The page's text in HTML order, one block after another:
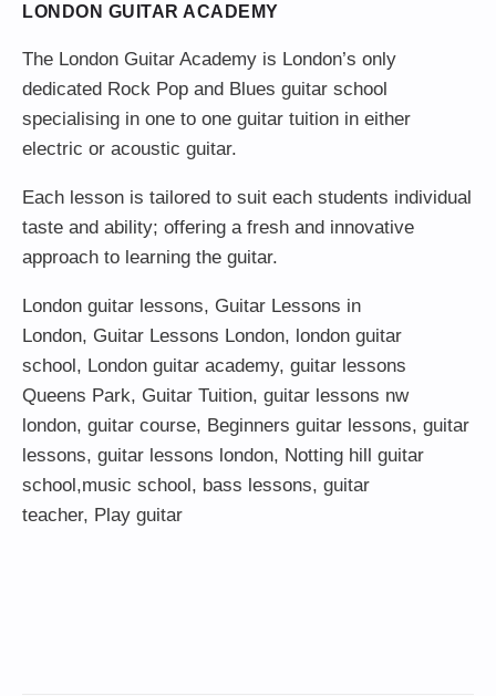
LONDON GUITAR ACADEMY
The London Guitar Academy is London’s only
dedicated Rock Pop and Blues guitar school
specialising in one to one guitar tuition in either
electric or acoustic guitar.
Each lesson is tailored to suit each students individual
taste and ability; offering a fresh and innovative
approach to learning the guitar.
London guitar lessons, Guitar Lessons in
London, Guitar Lessons London, london guitar
school, London guitar academy, guitar lessons
Queens Park, Guitar Tuition, guitar lessons nw
london, guitar course, Beginners guitar lessons, guitar
lessons, guitar lessons london, Notting hill guitar
school,music school, bass lessons, guitar
teacher, Play guitar